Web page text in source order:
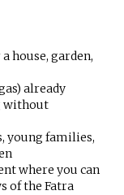
house, garden,
already
without
young families,
where you can
of the Fatra